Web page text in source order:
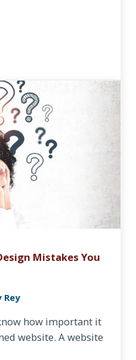
Mistakes You
Rey
how important it
website. A website